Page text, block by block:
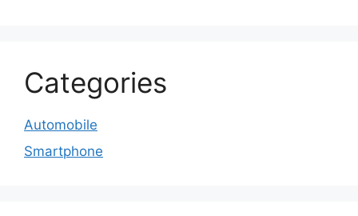
Categories
Automobile
Smartphone